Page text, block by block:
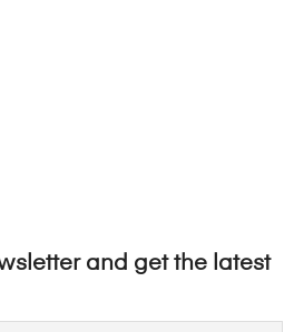
and get the latest